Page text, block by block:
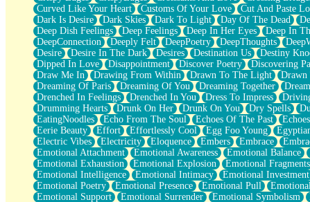
Inhaled Slowly
Nothing Wrong With Fast Food Buut
Full Of Posies (Haiku)
Rocket Love
Ocean Of Corks
Combination: Sausage And Pepperoni
Flooding In You
Anywhere There's Peace
Rain On Me
Stargazing
Pebble In The Sea
Open Book Test
Umbrella
Hiroshima
Peanut Butter Cookies
Playing With Construction Paper
World Is Asleep
Curved Like Your Heart
Customs Of Your Love Cut And Paste
Dark Is Desire
Dark Skies Dark To Light Day Of The Dead
Deep Dish Feelings
Deep Feelings Deep In Her Eyes Deep In
DeepConnection
Deeply Felt DeepPoetry DeepThoughts
Desire
Desire In The Dark Desires Destination Us Destiny
Dipped In Love
Disappointment Discover Poetry Discovering
Draw Me In
Drawing From Within Drawn To The Light Drawn
Dreaming Of Paris
Dreaming Of You Dreaming Together
Drenched In Feelings
Drenched In You Dress To Impress
Drumming Hearts
Drunk On Her Drunk On You Dry Spells
EatingNoodles
Echo From The Soul Echoes Of The Past
Eerie Beauty
Effort Effortlessly Cool Egg Foo Young
Electric Vibes
Electricity Eloquence Embers Embrace
Emotional Attachment
Emotional Awareness Emotional Balance
Emotional Exhaustion
Emotional Explosion Emotional Fragments
Emotional Intelligence
Emotional Intimacy Emotional Investment
Emotional Poetry
Emotional Presence Emotional Pull
Emotional Support
Emotional Surrender Emotional Symbolism